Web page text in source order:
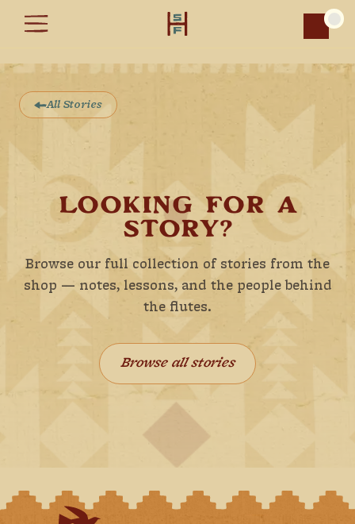
All Stories
LOOKING FOR A
STORY?
Browse our full collection of stories from the
shop — notes, lessons, and the people behind
the flutes.
Browse all stories